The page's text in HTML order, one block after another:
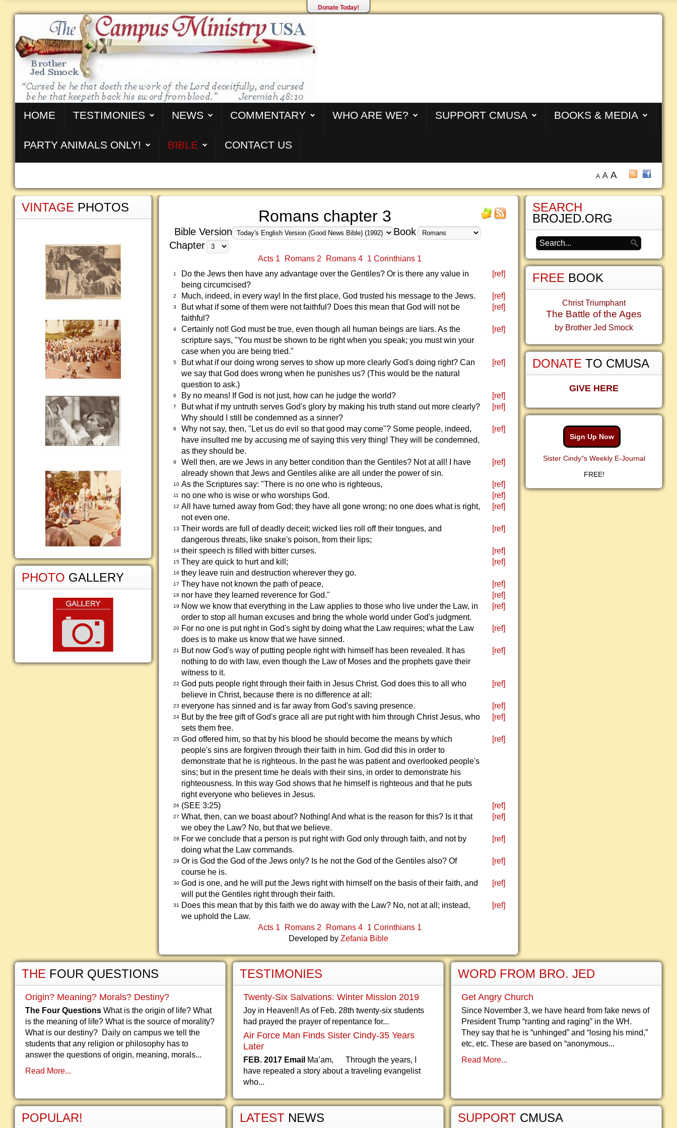
Donate Today!
HOME TESTIMONIES NEWS COMMENTARY WHO ARE WE? SUPPORT CMUSA BOOKS & MEDIA
PARTY ANIMALS ONLY! BIBLE CONTACT US
A A A
Romans chapter 3
Bible Version
Book
Chapter
Acts 1 Romans 2 Romans 4 1 Corinthians 1
1
Do the Jews then have any advantage over the Gentiles? Or is there any value in
being circumcised?
[ref]
2 Much, indeed, in every way! In the first place, God trusted his message to the Jews. [ref]
3
But what if some of them were not faithful? Does this mean that God will not be
faithful?
[ref]
4
Certainly not! God must be true, even though all human beings are liars. As the
scripture says, "You must be shown to be right when you speak; you must win your
case when you are being tried."
[ref]
5
But what if our doing wrong serves to show up more clearly God's doing right? Can
we say that God does wrong when he punishes us? (This would be the natural
question to ask.)
[ref]
6 By no means! If God is not just, how can he judge the world? [ref]
7
But what if my untruth serves God's glory by making his truth stand out more clearly?
Why should I still be condemned as a sinner?
[ref]
8
Why not say, then, "Let us do evil so that good may come"? Some people, indeed,
have insulted me by accusing me of saying this very thing! They will be condemned,
as they should be.
[ref]
9
Well then, are we Jews in any better condition than the Gentiles? Not at all! I have
already shown that Jews and Gentiles alike are all under the power of sin.
[ref]
10 As the Scriptures say: "There is no one who is righteous, [ref]
11 no one who is wise or who worships God. [ref]
12 All have turned away from God; they have all gone wrong; no one does what is right,
not even one.
[ref]
13 Their words are full of deadly deceit; wicked lies roll off their tongues, and
dangerous threats, like snake's poison, from their lips;
[ref]
14 their speech is filled with bitter curses. [ref]
15 They are quick to hurt and kill; [ref]
16 they leave ruin and destruction wherever they go.
17 They have not known the path of peace, [ref]
18 nor have they learned reverence for God." [ref]
19
Now we know that everything in the Law applies to those who live under the Law, in
order to stop all human excuses and bring the whole world under God's judgment.
[ref]
20 For no one is put right in God's sight by doing what the Law requires; what the Law
does is to make us know that we have sinned.
[ref]
21
But now God's way of putting people right with himself has been revealed. It has
nothing to do with law, even though the Law of Moses and the prophets gave their
witness to it.
[ref]
22 God puts people right through their faith in Jesus Christ. God does this to all who
believe in Christ, because there is no difference at all:
[ref]
23 everyone has sinned and is far away from God's saving presence. [ref]
24 But by the free gift of God's grace all are put right with him through Christ Jesus, who
sets them free.
[ref]
25 God offered him, so that by his blood he should become the means by which
people's sins are forgiven through their faith in him. God did this in order to
demonstrate that he is righteous. In the past he was patient and overlooked people's
sins; but in the present time he deals with their sins, in order to demonstrate his
righteousness. In this way God shows that he himself is righteous and that he puts
right everyone who believes in Jesus.
[ref]
26 (SEE 3:25) [ref]
27 What, then, can we boast about? Nothing! And what is the reason for this? Is it that
we obey the Law? No, but that we believe.
[ref]
28
For we conclude that a person is put right with God only through faith, and not by
doing what the Law commands.
[ref]
29 Or is God the God of the Jews only? Is he not the God of the Gentiles also? Of
course he is.
[ref]
30 God is one, and he will put the Jews right with himself on the basis of their faith, and
will put the Gentiles right through their faith.
[ref]
31
Does this mean that by this faith we do away with the Law? No, not at all; instead,
we uphold the Law.
[ref]
Acts 1 Romans 2 Romans 4 1 Corinthians 1
Developed by Zefania Bible
VINTAGE PHOTOS
PHOTO GALLERY
SEARCH
BROJED.ORG
FREE BOOK
Christ Triumphant
The Battle of the Ages
by Brother Jed Smock
DONATE TO CMUSA
GIVE HERE
Sign Up Now
Sister Cindy"s Weekly E-Journal
FREE!
THE FOUR QUESTIONS
Origin? Meaning? Morals? Destiny?
The Four Questions What is the origin of life? What
is the meaning of life? What is the source of morality?
What is our destiny? Daily on campus we tell the
students that any religion or philosophy has to
answer the questions of origin, meaning, morals...
Read More...
POPULAR!
TESTIMONIES
Twenty-Six Salvations: Winter Mission 2019
Joy in Heaven!! As of Feb. 28th twenty-six students
had prayed the prayer of repentance for...
Air Force Man Finds Sister Cindy-35 Years
Later
FEB. 2017 Email Ma’am, Through the years, I
have repeated a story about a traveling evangelist
who...
LATEST NEWS
WORD FROM BRO. JED
Get Angry Church
Since November 3, we have heard from fake news of
President Trump “ranting and raging” in the WH.
They say that he is “unhinged” and “losing his mind,”
etc, etc. These are based on “anonymous...
Read More...
SUPPORT CMUSA